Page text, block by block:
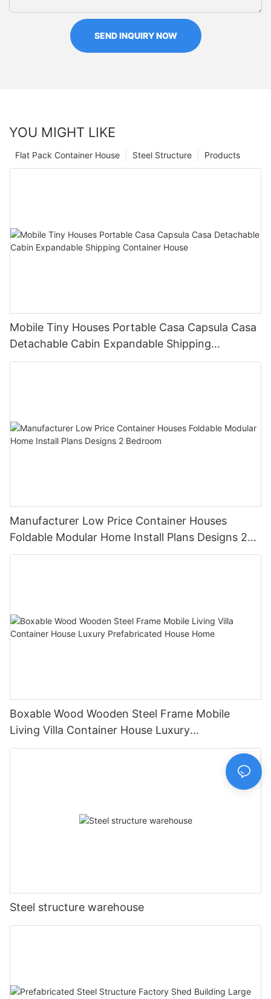
SEND INQUIRY NOW
YOU MIGHT LIKE
Products
Steel Structure
Flat Pack Container House
Mobile Tiny Houses Portable Casa Capsula Casa
Detachable Cabin Expandable Shipping
Container House
Manufacturer Low Price Container Houses
Foldable Modular Home Install Plans Designs 2
Bedroom
Boxable Wood Wooden Steel Frame Mobile
Living Villa Container House Luxury
Prefabricated House Home
Steel structure warehouse